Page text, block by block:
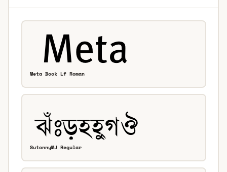
Meta Book Lf Roman
SutonnyMJ Regular